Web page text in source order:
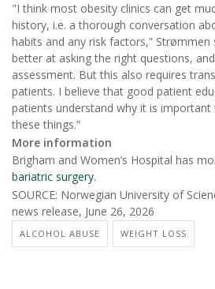
"I think most obesity clinics can get
history, i.e. a thorough conversation
habits and any risk factors,” Strømmen
better at asking the right questions,
assessment. But this also requires
patients. I believe that good patient
patients understand why it is
these things.”
More information
Brigham and Women’s Hospital has
bariatric surgery.
SOURCE: Norwegian University of
news release, June 26, 2026
ALCOHOL ABUSE WEIGHT LOSS